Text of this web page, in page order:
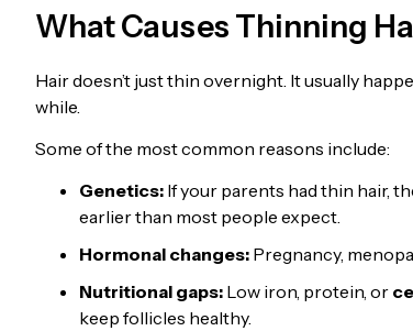
What Causes Thinning
Hair doesn’t just thin overnight. It usually
while.
Some of the most common reasons include:
Genetics: If your parents had thin hair,
earlier than most people expect.
Hormonal changes: Pregnancy,
Nutritional gaps: Low iron, protein, or
keep follicles healthy.